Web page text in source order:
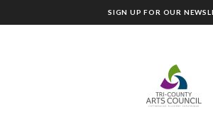
SIGN UP FOR OUR